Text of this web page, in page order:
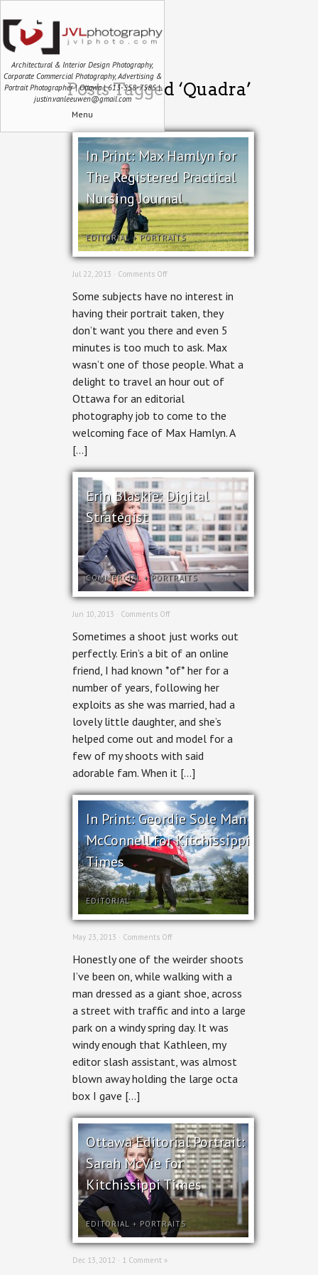
Architectural & Interior Design Photography,
Corporate Commercial Photography, Advertising &
Portrait Photographer | Ottawa | 613-558-7585 |
justin.vanleeuwen@gmail.com
Menu
Posts Tagged ‘Quadra’
In Print: Max Hamlyn for
The Registered Practical
Nursing Journal
EDITORIAL+PORTRAITS
Jul 22, 2013 · Comments Offon
Print:
Hamlyn
for
Registered
Practical
Journal
Some subjects have no interest in
having their portrait taken, they
don’t want you there and even 5
minutes is too much to ask. Max
wasn’t one of those people. What a
delight to travel an hour out of
Ottawa for an editorial
photography job to come to the
welcoming face of Max Hamlyn. A
[…]
Erin Blaskie: Digital
Strategist
COMMERCIAL+PORTRAITS
Jun 10, 2013 · Comments Offon
Blaskie:
Digital
Strategist
Sometimes a shoot just works out
perfectly. Erin’s a bit of an online
friend, I had known *of* her for a
number of years, following her
exploits as she was married, had a
lovely little daughter, and she’s
helped come out and model for a
few of my shoots with said
adorable fam. When it […]
In Print: Geordie Sole Man
McConnell for Kitchissippi
Times
EDITORIAL
May 23, 2013 · Comments Offon
Print:
Geordie
Sole
Man
McConnell
for
Kitchissippi
Times
Honestly one of the weirder shoots
I’ve been on, while walking with a
man dressed as a giant shoe, across
a street with traffic and into a large
park on a windy spring day. It was
windy enough that Kathleen, my
editor slash assistant, was almost
blown away holding the large octa
box I gave […]
Ottawa Editorial Portrait:
Sarah McVie for
Kitchissippi Times
EDITORIAL + PORTRAITS
Dec 13, 2012 · 1 Comment »